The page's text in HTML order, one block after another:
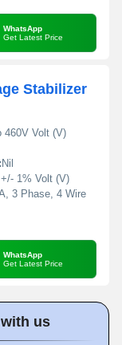
WhatsApp
Get Latest Price
Stabilizer
460V Volt (V)
Nil
1% Volt (V)
3 Phase, 4 Wire
WhatsApp
Get Latest Price
us